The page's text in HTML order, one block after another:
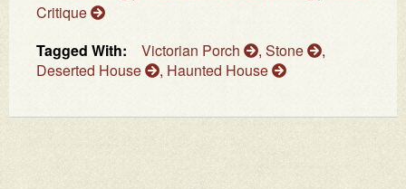
Critique
Tagged With:
Victorian Porch , Stone
,
Deserted House
, Haunted House